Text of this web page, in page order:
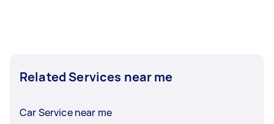
Related Services near me
Car Service near me